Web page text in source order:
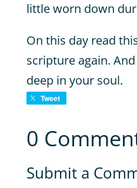
little worn down
On this day read
scripture again.
deep in your soul.
Tweet
0
Submit a